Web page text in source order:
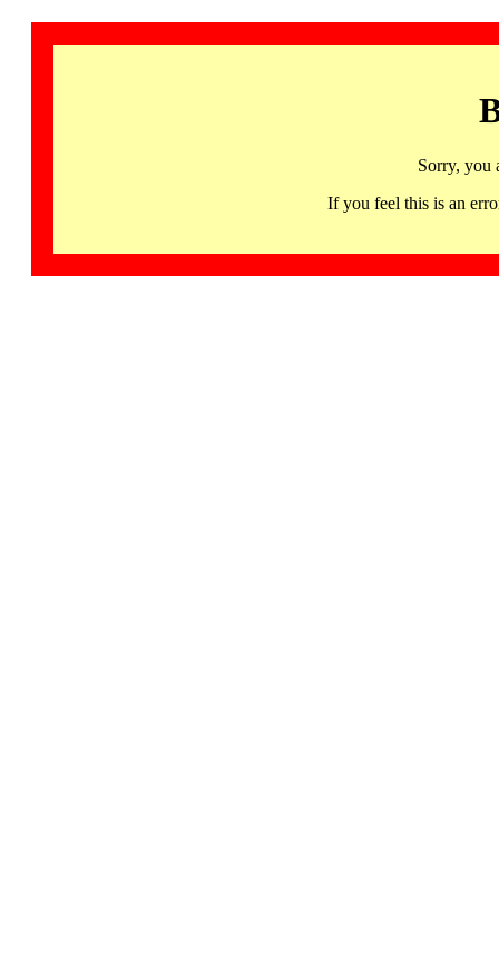
Sorry, you
If you feel this is an